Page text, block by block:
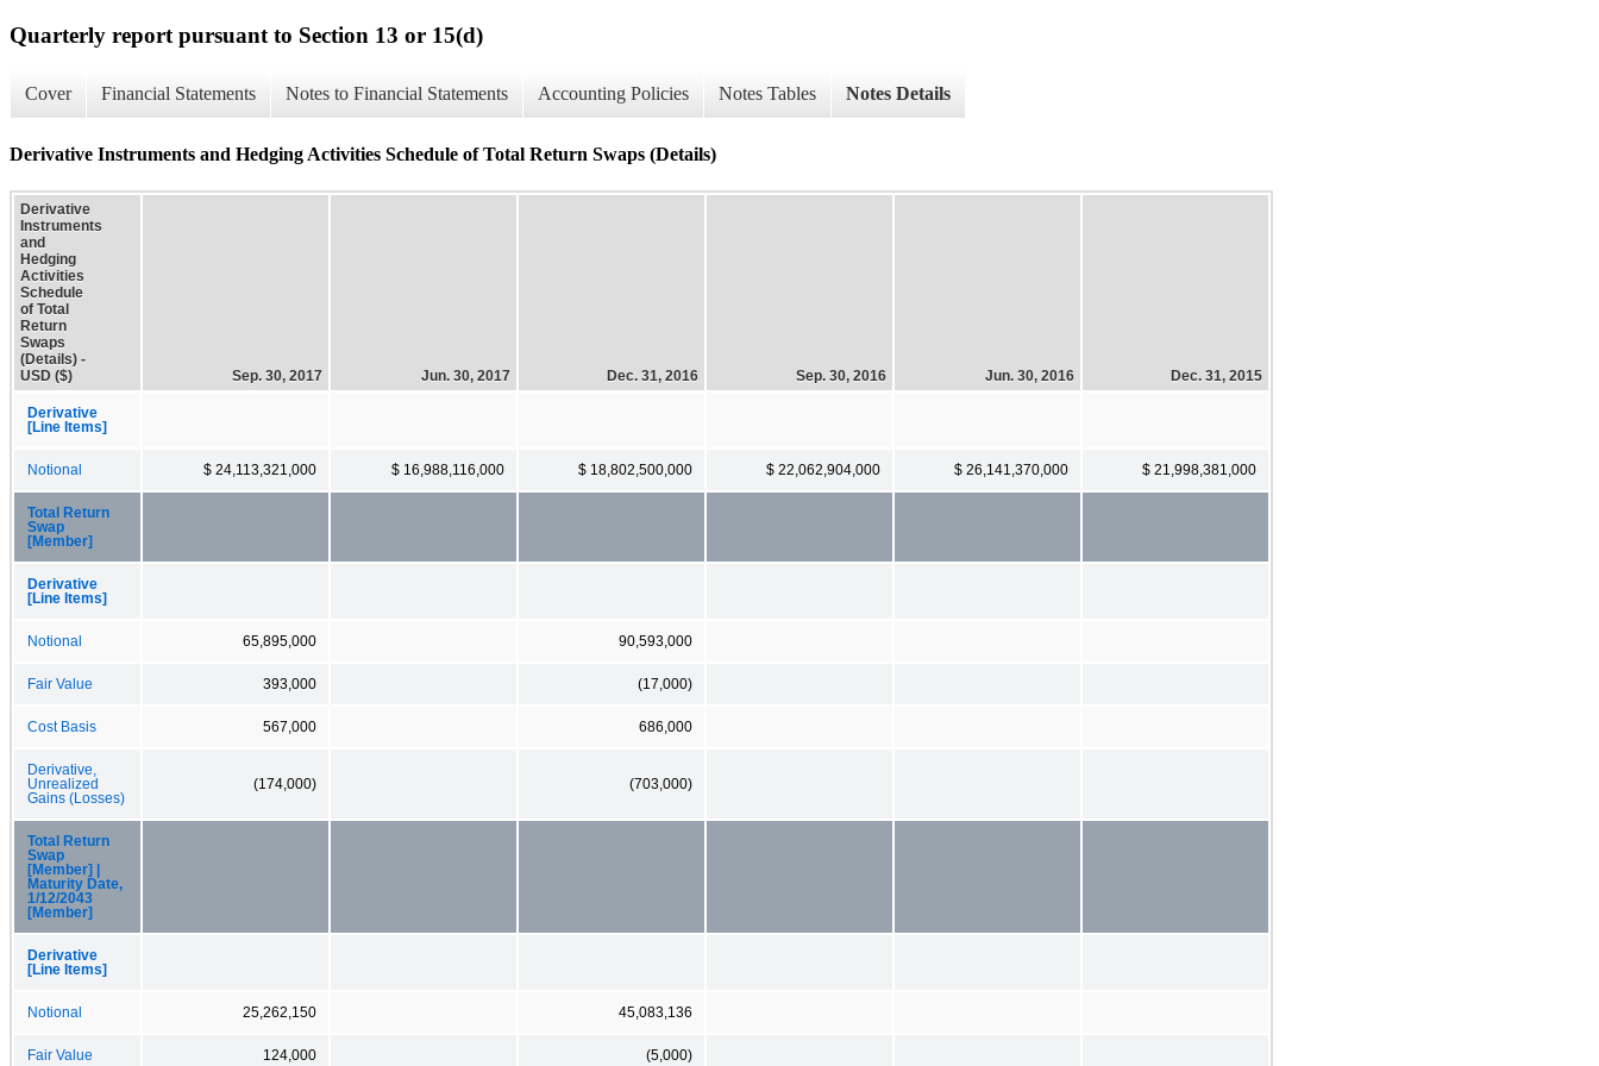
Quarterly report pursuant to Section 13 or 15(d)
Cover Financial Statements Notes to Financial Statements Accounting Policies Notes Tables Notes Details
Derivative Instruments and Hedging Activities Schedule of Total Return Swaps (Details)
Derivative
Instruments
and
Hedging
Activities
Schedule
of Total
Return
Swaps
(Details) -
USD ($)
Sep. 30, 2017 Jun. 30, 2017 Dec. 31, 2016 Sep. 30, 2016 Jun. 30, 2016 Dec. 31, 2015
Derivative
[Line Items]
Notional $ 24,113,321,000 $ 16,988,116,000 $ 18,802,500,000 $ 22,062,904,000 $ 26,141,370,000 $ 21,998,381,000
Total Return
Swap
[Member]
Derivative
[Line Items]
Notional 65,895,000 90,593,000
Fair Value 393,000 (17,000)
Cost Basis 567,000 686,000
Derivative,
Unrealized
Gains (Losses)
(174,000) (703,000)
Total Return
Swap
[Member] |
Maturity Date,
1/12/2043
[Member]
Derivative
[Line Items]
Notional 25,262,150 45,083,136
Fair Value 124,000 (5,000)